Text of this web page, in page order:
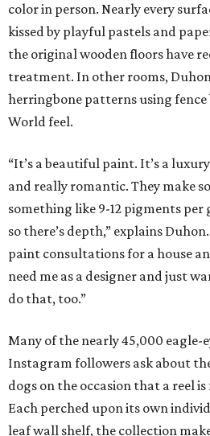
color in person. Nearly every
kissed by playful pastels and
the original wooden floors have
treatment. In other rooms,
herringbone patterns using fence
World feel.
“It’s a beautiful paint. It’s a
and really romantic. They make
something like 9-12 pigments per
so there’s depth,” explains
paint consultations for a house
need me as a designer and just
do that, too.”
Many of the nearly 45,000 eagle-
Instagram followers ask about
dogs on the occasion that a reel
Each perched upon its own
leaf wall shelf, the collection